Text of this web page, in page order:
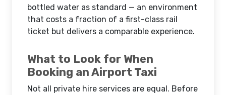
bottled water as standard — an environment
that costs a fraction of a first-class rail
ticket but delivers a comparable experience.
What to Look for When
Booking an Airport Taxi
Not all private hire services are equal. Before